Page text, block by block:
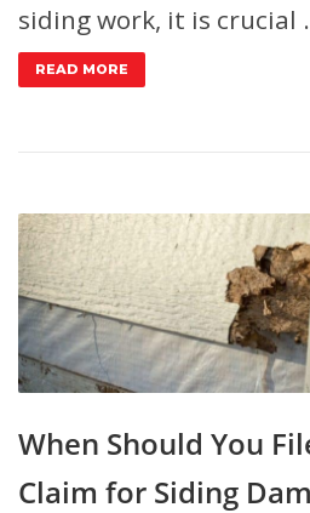
siding work, it is crucial
READ MORE
When Should You
Claim for Siding